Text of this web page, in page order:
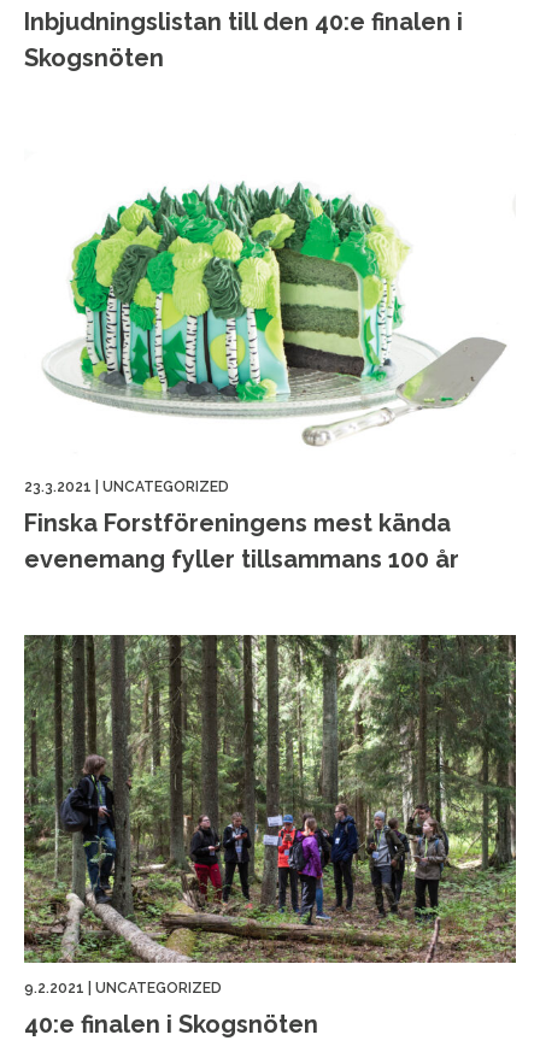
Inbjudningslistan till den 40:e finalen i
Skogsnöten
23.3.2021 UNCATEGORIZED
Finska Forstföreningens mest kända
evenemang fyller tillsammans 100 år
9.2.2021 UNCATEGORIZED
40:e finalen i Skogsnöten